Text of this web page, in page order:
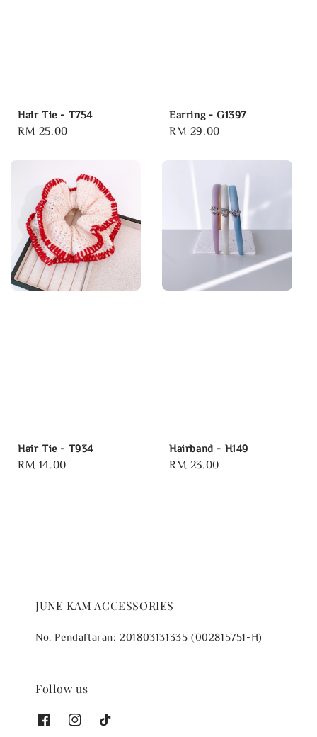
Hair Tie - T754
Regular
RM 25.00
Earring - G1397
Regular
RM 29.00
Hair Tie - T934
Regular
RM 14.00
Hairband - H149
Regular
RM 23.00
JUNE KAM ACCESSORIES
No. Pendaftaran: 201803131335 (002815751-H)
Follow us